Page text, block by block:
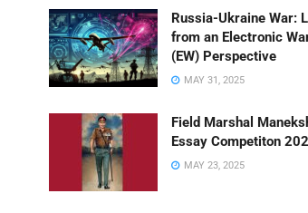
Russia-Ukraine War:
from an Electronic
(EW) Perspective
MAY 31, 2025
Field Marshal
Essay Competiton
MAY 23, 2025